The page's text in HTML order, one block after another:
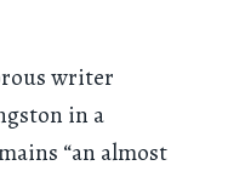
writer
in a
“an almost